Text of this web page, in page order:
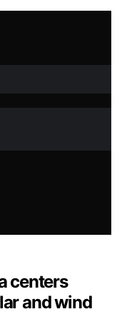
centers
and wind